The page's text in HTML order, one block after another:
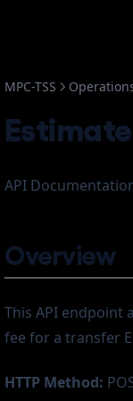
MPC-TSS
API
Overview
This API endpoint
fee for a transfer
HTTP Method: